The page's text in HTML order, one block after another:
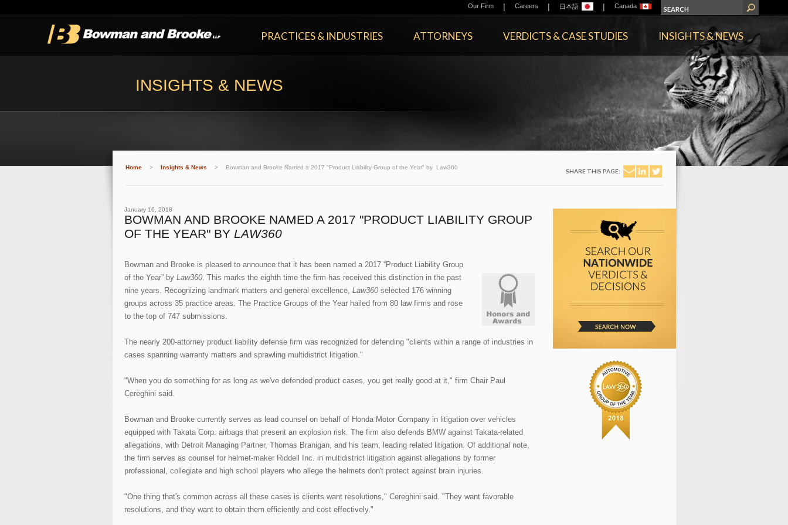
Our Firm | Careers | 日本語 | Canada
PRACTICES & INDUSTRIES ATTORNEYS VERDICTS & CASE STUDIES INSIGHTS & NEWS
INSIGHTS & NEWS
Home > Insights & News > Bowman and Brooke Named a 2017 "Product Liability Group of the Year" by Law360
SHARE THIS PAGE:
January 16, 2018
BOWMAN AND BROOKE NAMED A 2017 "PRODUCT LIABILITY GROUP
OF THE YEAR" BY LAW360
Bowman and Brooke is pleased to announce that it has been named a 2017 “Product Liability Group
of the Year” byLaw360. This marks the eighth time the firm has received this distinction in the past
nine years. Recognizing landmark matters and general excellence, Law360selected 176 winning
groups across 35 practice areas. The Practice Groups of the Year hailed from 80 law firms and rose
to the top of 747 submissions.
The nearly 200-attorney product liability defense firm was recognized for defending "clients within a range of industries in
cases spanning warranty matters and sprawling multidistrict litigation."
"When you do something for as long as we've defended product cases, you get really good at it," firm Chair Paul
Cereghini said.
Bowman and Brooke currently serves as lead counsel on behalf of Honda Motor Company in litigation over vehicles
equipped with Takata Corp. airbags that present an explosion risk. The firm also defends BMW against Takata-related
allegations, with Detroit Managing Partner, Thomas Branigan, and his team, leading related litigation. Of additional note,
the firm serves as counsel for helmet-maker Riddell Inc. in multidistrict litigation against allegations by former
professional, collegiate and high school players who allege the helmets don't protect against brain injuries.
"One thing that's common across all these cases is clients want resolutions," Cereghini said. "They want favorable
resolutions, and they want to obtain them efficiently and cost effectively."